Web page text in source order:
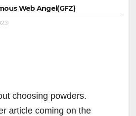
Web Angel(GFZ)
choosing powders.
article coming on the